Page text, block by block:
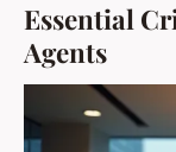
Essential
Agents